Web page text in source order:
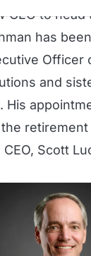
CEO to head
has
Officer
and
His
CEO, Scott